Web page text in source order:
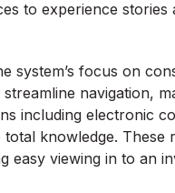
to experience
system’s focus on
navigation,
including electronic
knowledge.
easy viewing in to an